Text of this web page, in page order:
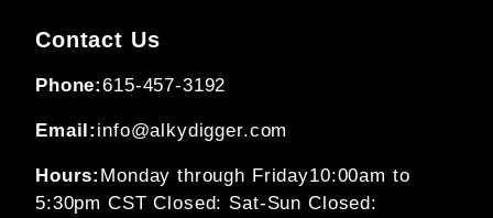
Contact Us
Phone:615-457-3192
Email: info@alkydigger.com
Hours: Monday through Friday10:00am to
5:30pm CSTClosed: Sat-Sun Closed: